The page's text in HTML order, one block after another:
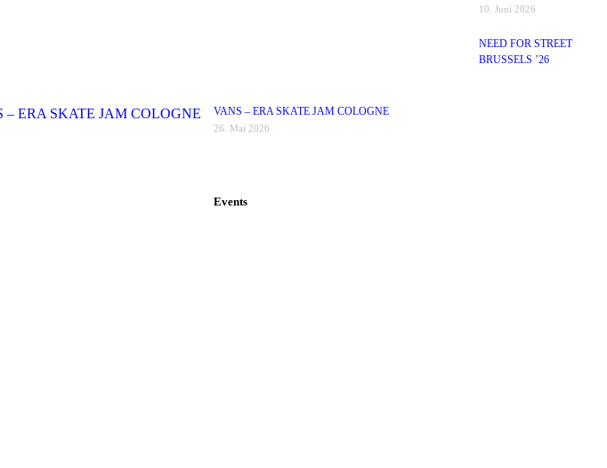
10. Juni 2026
NEED FOR STREET
BRUSSELS ’26
VANS – ERA SKATE JAM COLOGNE
26. Mai 2026
Events